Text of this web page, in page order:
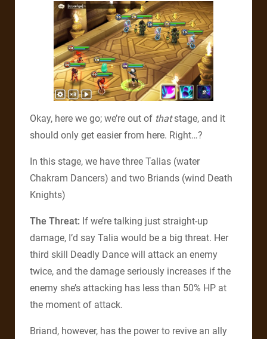
Okay, here we go; we’re out of thatstage, and it
should only get easier from here. Right…?
In this stage, we have three Talias (water
Chakram Dancers) and two Briands (wind Death
Knights)
The Threat: If we’re talking just straight-up
damage, I’d say Talia would be a big threat. Her
third skill Deadly Dance will attack an enemy
twice, and the damage seriously increases if the
enemy she’s attacking has less than 50% HP at
the moment of attack.
Briand, however, has the power to revive an ally